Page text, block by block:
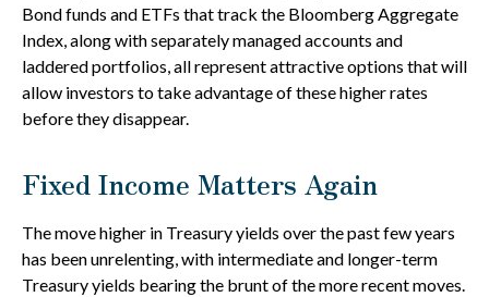
Bond funds and ETFs that track the Bloomberg Aggregate
Index, along with separately managed accounts and
laddered portfolios, all represent attractive options that will
allow investors to take advantage of these higher rates
before they disappear.
Fixed Income Matters Again
The move higher in Treasury yields over the past few years
has been unrelenting, with intermediate and longer-term
Treasury yields bearing the brunt of the more recent moves.